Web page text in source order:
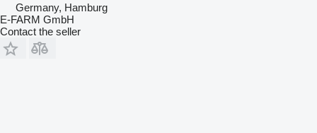
Germany, Hamburg
E-FARM GmbH
Contact the seller